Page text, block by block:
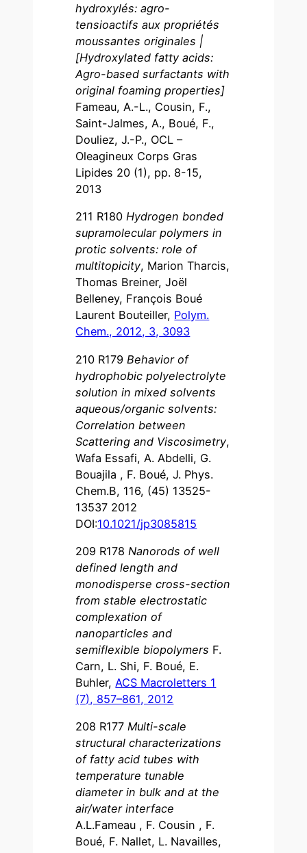
hydroxylés: agro-
tensioactifs aux propriétés
moussantes originales |
[Hydroxylated fatty acids:
Agro-based surfactants with
original foaming properties]
Fameau, A.-L., Cousin, F.,
Saint-Jalmes, A., Boué, F.,
Douliez, J.-P., OCL –
Oleagineux Corps Gras
Lipides 20 (1), pp. 8-15,
2013
211 R180Hydrogen bonded
supramolecular polymers in
protic solvents: role of
multitopicity, Marion Tharcis,
Thomas Breiner, Joël
Belleney, François Boué
Laurent Bouteiller, Polym.
Chem., 2012, 3, 3093
210 R179 Behavior of
hydrophobic polyelectrolyte
solution in mixed solvents
aqueous/organic solvents:
Correlation between
Scattering and Viscosimetry,
Wafa Essafi, A. Abdelli, G.
Bouajila , F. Boué, J. Phys.
Chem.B, 116, (45) 13525-
13537 2012
DOI:10.1021/jp3085815
209 R178 Nanorods of well
defined length and
monodisperse cross-section
from stable electrostatic
complexation of
nanoparticles and
semiflexible biopolymers F.
Carn, L. Shi, F. Boué, E.
Buhler, ACS Macroletters 1
(7), 857–861, 2012
208 R177Multi-scale
structural characterizations
of fatty acid tubes with
temperature tunable
diameter in bulk and at the
air/water interface
A.L.Fameau , F. Cousin , F.
Boué, F. Nallet, L. Navailles,